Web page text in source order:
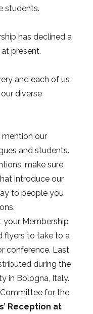
students.
has declined a
present.
and each of us
diverse
mention our
and students.
make sure
introduce our
to people you
your Membership
flyers to take to a
conference. Last
during the
in Bologna, Italy.
for the
Reception at